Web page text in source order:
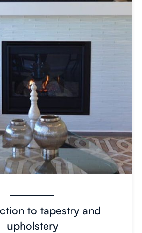
to tapestry and
upholstery